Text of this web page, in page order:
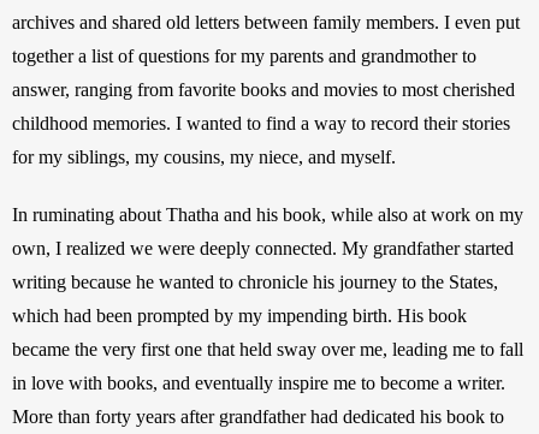
archives and shared old letters between family members. I even put
together a list of questions for my parents and grandmother to
answer, ranging from favorite books and movies to most cherished
childhood memories. I wanted to find a way to record their stories
for my siblings, my cousins, my niece, and myself.
In ruminating about Thatha and his book, while also at work on my
own, I realized we were deeply connected. My grandfather started
writing because he wanted to chronicle his journey to the States,
which had been prompted by my impending birth. His book
became the very first one that held sway over me, leading me to fall
in love with books, and eventually inspire me to become a writer.
More than forty years after grandfather had dedicated his book to